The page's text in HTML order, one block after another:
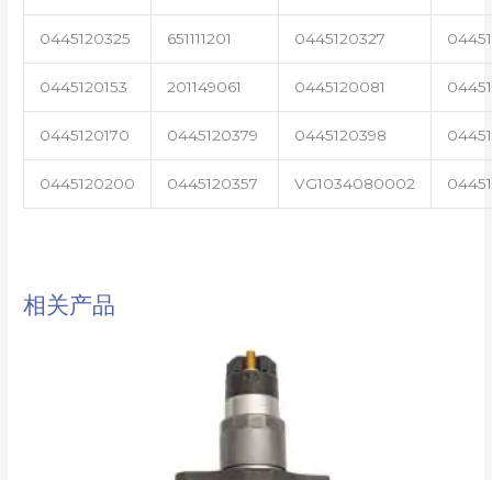
0445120325 651111201 0445120327
0445120153 201149061 0445120081
0445120170 0445120379 0445120398
0445120200 0445120357 VG1034080002
相关产品